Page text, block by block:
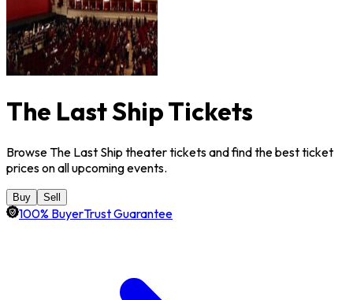
The Last Ship Tickets
Browse The Last Ship theater tickets and find the best ticket
prices on all upcoming events.
Buy Sell
100% BuyerTrust Guarantee